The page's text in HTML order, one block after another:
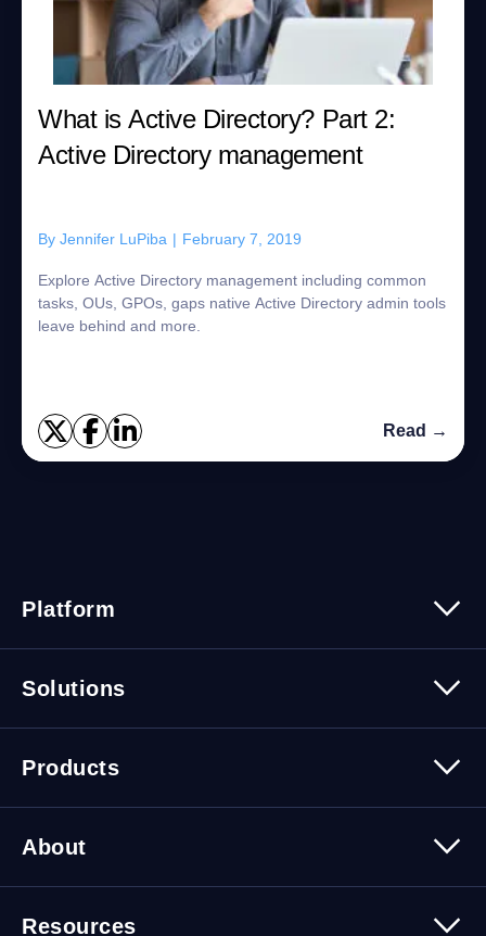
What is Active Directory? Part 2:
Active Directory management
By Jennifer LuPiba | February 7, 2019
Explore Active Directory management including common
tasks, OUs, GPOs, gaps native Active Directory admin tools
leave behind and more.
Read →
Platform
Security
Solutions
Cybersecurity Solutions
Products
About
Resources